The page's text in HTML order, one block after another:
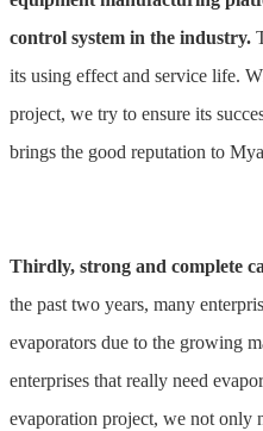
control system in the industry.
its using effect and service life.
project, we try to ensure its
brings the good reputation to
Thirdly, strong and complete
the past two years, many
evaporators due to the growing
enterprises that really need
evaporation project, we not only